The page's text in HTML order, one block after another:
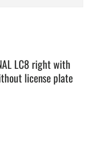
LC8 right with
license plate